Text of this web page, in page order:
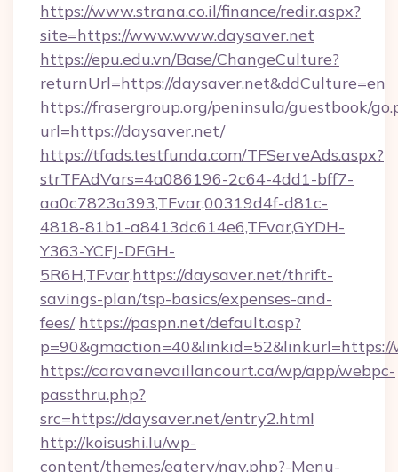
https://www.strana.co.il/finance/redir.aspx?
site=https://www.www.daysaver.net
https://epu.edu.vn/Base/ChangeCulture?
returnUrl=https://daysaver.net&ddCulture=en
https://frasergroup.org/peninsula/guestbook/
url=https://daysaver.net/
https://tfads.testfunda.com/TFServeAds.aspx?
strTFAdVars=4a086196-2c64-4dd1-bff7-
aa0c7823a393,TFvar,00319d4f-d81c-
4818-81b1-a8413dc614e6,TFvar,GYDH-
Y363-YCFJ-DFGH-
5R6H,TFvar,https://daysaver.net/thrift-
savings-plan/tsp-basics/expenses-and-
fees/ https://paspn.net/default.asp?
https://caravanevaillancourt.ca/wp/app/webpc-
passthru.php?
src=https://daysaver.net/entry2.html
http://koisushi.lu/wp-
content/themes/eatery/nav.php?-Menu-